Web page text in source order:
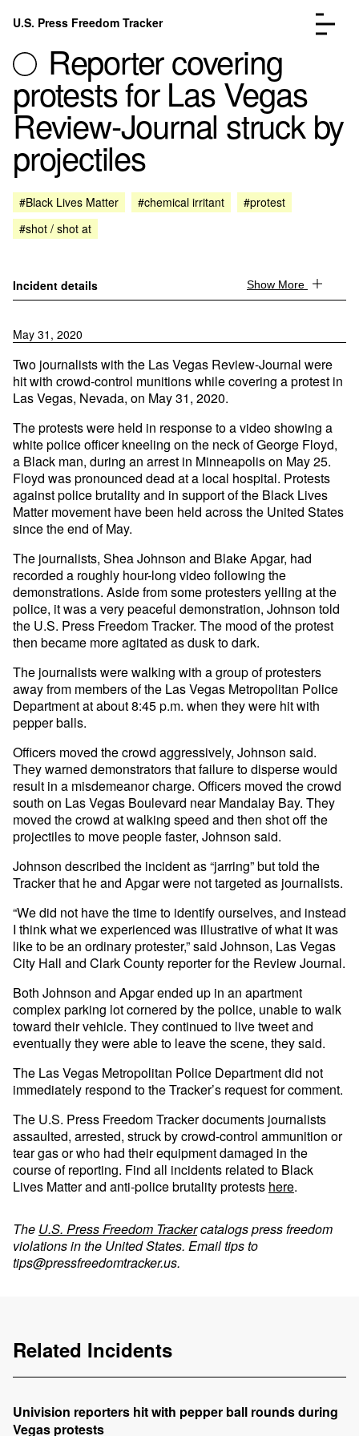
Skip to content
U.S. Press Freedom Tracker
Incidents Database
Analysis
FAQ
Go to the page →
About
Reporter covering
protests for Las Vegas
Review-Journal struck by
projectiles
#Black Lives Matter #chemical irritant
#protest
#shot / shot at
Incident details Show More
May 31, 2020
Two journalists with the Las Vegas Review-Journal were
hit with crowd-control munitions while covering a protest in
Las Vegas, Nevada, on May 31, 2020.
The protests were held in response to a video showing a
white police officer kneeling on the neck of George Floyd,
a Black man, during an arrest in Minneapolis on May 25.
Floyd was pronounced dead at a local hospital. Protests
against police brutality and in support of the Black Lives
Matter movement have been held across the United States
since the end of May.
The journalists, Shea Johnson and Blake Apgar, had
recorded a roughly hour-long video following the
demonstrations. Aside from some protesters yelling at the
police, it was a very peaceful demonstration, Johnson told
the U.S. Press Freedom Tracker. The mood of the protest
then became more agitated as dusk to dark.
The journalists were walking with a group of protesters
away from members of the Las Vegas Metropolitan Police
Department at about 8:45 p.m. when they were hit with
pepper balls.
Officers moved the crowd aggressively, Johnson said.
They warned demonstrators that failure to disperse would
result in a misdemeanor charge. Officers moved the crowd
south on Las Vegas Boulevard near Mandalay Bay. They
moved the crowd at walking speed and then shot off the
projectiles to move people faster, Johnson said.
Johnson described the incident as “jarring” but told the
Tracker that he and Apgar were not targeted as journalists.
“We did not have the time to identify ourselves, and instead
I think what we experienced was illustrative of what it was
like to be an ordinary protester,” said Johnson, Las Vegas
City Hall and Clark County reporter for the Review Journal.
Both Johnson and Apgar ended up in an apartment
complex parking lot cornered by the police, unable to walk
toward their vehicle. They continued to live tweet and
eventually they were able to leave the scene, they said.
The Las Vegas Metropolitan Police Department did not
immediately respond to the Tracker’s request for comment.
The U.S. Press Freedom Tracker documents journalists
assaulted, arrested, struck by crowd-control ammunition or
tear gas or who had their equipment damaged in the
course of reporting. Find all incidents related to Black
Lives Matter and anti-police brutality protests here.
The U.S. Press Freedom Trackercatalogs press freedom
violations in the United States. Email tips to
tips@pressfreedomtracker.us.
Related Incidents
Univision reporters hit with pepper ball rounds during
Vegas protests